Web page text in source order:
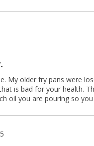
My older fry pans were
is bad for your health.
oil you are pouring so